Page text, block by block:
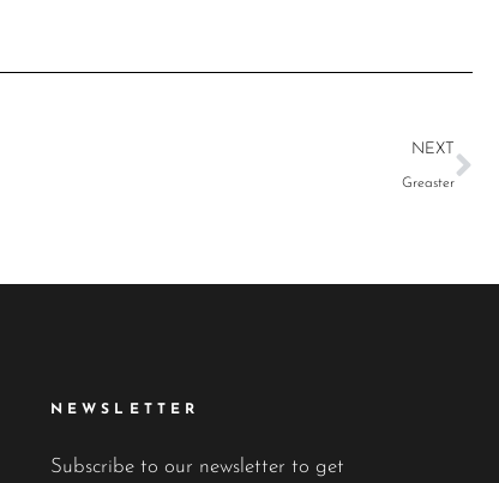
NEXT
Greaster
NEWSLETTER
Subscribe to our newsletter to get